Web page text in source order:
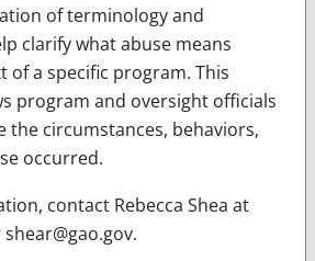
of terminology and
clarify what abuse means
of a specific program. This
program and oversight officials
the circumstances, behaviors,
occurred.
contact Rebecca Shea at